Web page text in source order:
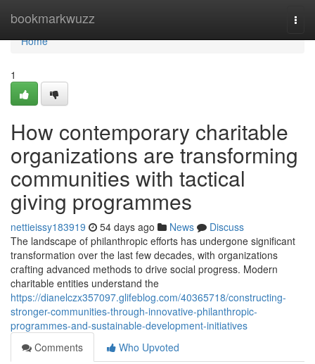
bookmarkwuzz
Home
Home
1
How contemporary charitable
organizations are transforming
communities with tactical
giving programmes
nettieissy183919 54 days ago News
Discuss
The landscape of philanthropic efforts has undergone significant
transformation over the last few decades, with organizations
crafting advanced methods to drive social progress. Modern
charitable entities understand the
https://dianelczx357097.glifeblog.com/40365718/constructing-
stronger-communities-through-innovative-philanthropic-
programmes-and-sustainable-development-initiatives
Comments
Who Upvoted